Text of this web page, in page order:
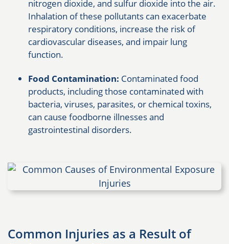
nitrogen dioxide, and sulfur dioxide into the air.
Inhalation of these pollutants can exacerbate
respiratory conditions, increase the risk of
cardiovascular diseases, and impair lung
function.
Food Contamination: Contaminated food
products, including those contaminated with
bacteria, viruses, parasites, or chemical toxins,
can cause foodborne illnesses and
gastrointestinal disorders.
Common Injuries as a Result of